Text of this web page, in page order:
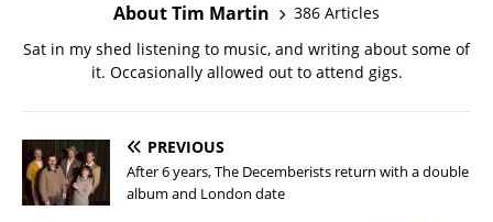
About Tim Martin
386 Articles
Sat in my shed listening to music, and writing about some of
it. Occasionally allowed out to attend gigs.
PREVIOUS
After 6 years, The Decemberists return with a double
album and London date